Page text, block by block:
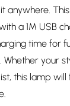
anywhere.
a 1M USB
time for
Whether your
this lamp